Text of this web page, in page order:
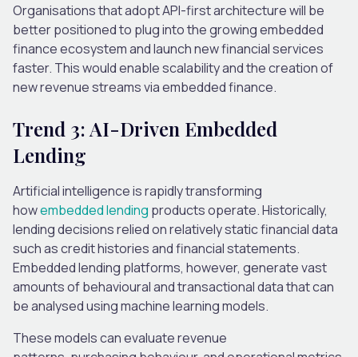
Organisations that adopt API-first architecture will be
better positioned to plug into the growing embedded
finance ecosystem and launch new financial services
faster. This would enable scalability and the creation of
new revenue streams via embedded finance.
Trend 3: AI-Driven Embedded
Lending
Artificial intelligence is rapidly transforming
howembedded lending products operate.Historically,
lending decisions relied on relatively static financial data
such as credit histories and financial statements.
Embedded lending platforms, however, generate vast
amounts of behavioural and transactional data that can
be analysed using machine learning models.
These models can evaluate revenue